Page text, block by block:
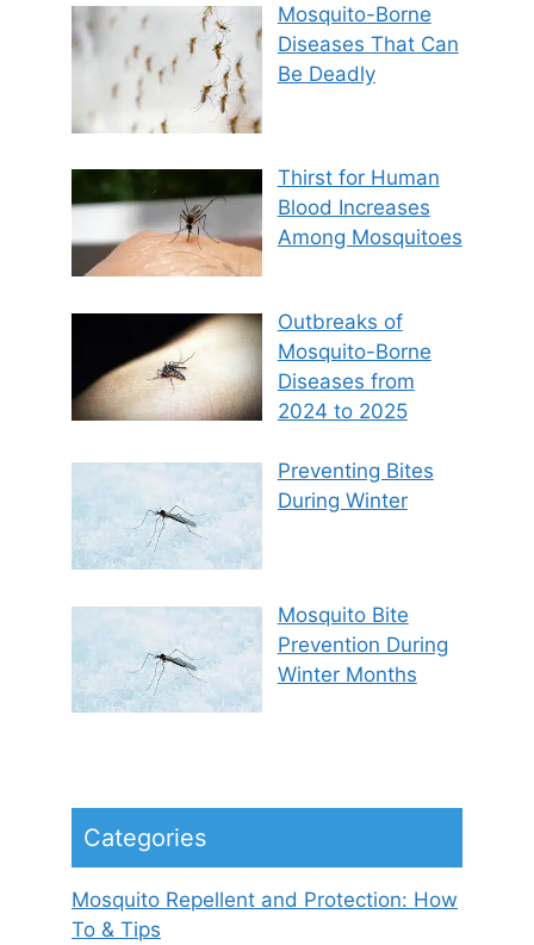
Mosquito-Borne
Diseases That Can
Be Deadly
Thirst for Human
Blood Increases
Among Mosquitoes
Outbreaks of
Mosquito-Borne
Diseases from
2024 to 2025
Preventing Bites
During Winter
Mosquito Bite
Prevention During
Winter Months
Categories
Mosquito Repellent and Protection: How
To & Tips